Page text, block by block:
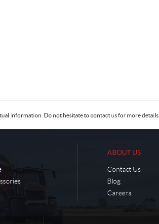
information. Do not hesitate to contact us for more details.
ABOUT US
Contact Us
Blog
Careers